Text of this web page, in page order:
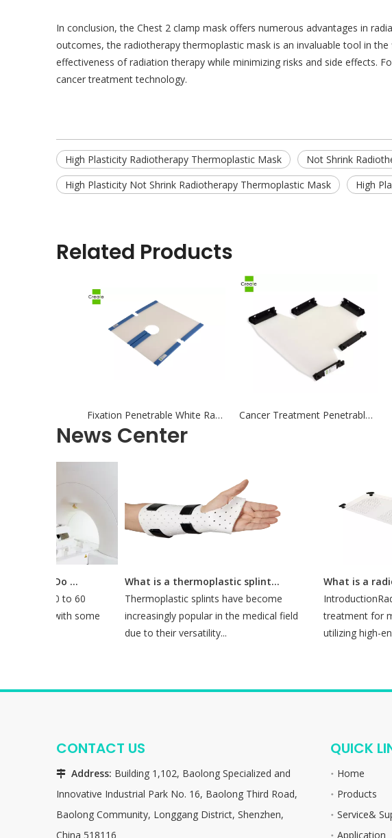
In conclusion, the Chest 2 clamp mask offers numerous advantages in
outcomes, the radiotherapy thermoplastic mask is an invaluable tool in
effectiveness of radiation therapy while minimizing risks and side effects.
cancer treatment technology.
High Plasticity Radiotherapy Thermoplastic Mask Not Shrink
High Plasticity Not Shrink Radiotherapy Thermoplastic Mask
High
Related Products
Fixation Penetrable White Radiotherapy Thermoplastic Mask Positioning and Fixation for Radiation Therapy Cancer Treatment Penetrable Radiotherapy Thermoplastic Mask
News Center
How Long Does It Take To Do A CT Simulation?
about 30 to 60
with some
What is a thermoplastic splint used for?
Thermoplastic splints have become
increasingly popular in the medical field
due to their versatility...
treatment for
utilizing high-
CONTACT US
 Address: Building 1,102, Baolong Specialized and
Innovative Industrial Park No. 16, Baolong Third Road,
Baolong Community, Longgang District, Shenzhen,
China 518116
QUICK
Home
Products
Service&
Application